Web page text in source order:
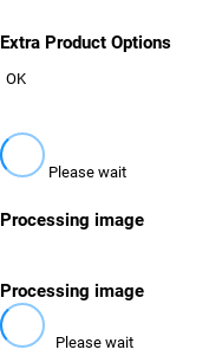
Extra Product Options
OK
Please wait
Processing image
Processing image
Please wait